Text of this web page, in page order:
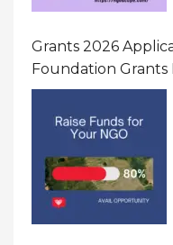
Grants 2026
Foundation
America